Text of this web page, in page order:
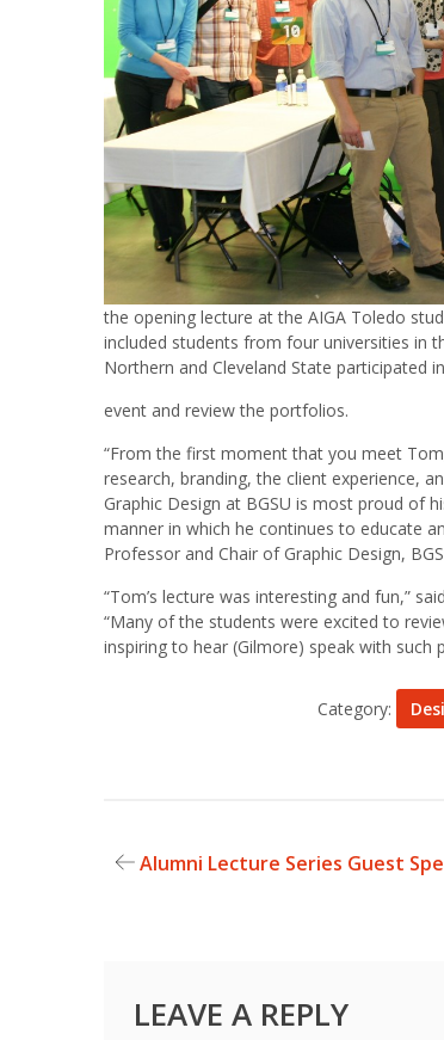
the opening lecture at the AIGA Toledo
included students from four universities in
Northern and Cleveland State participated
event and review the portfolios.
“From the first moment that you meet
research, branding, the client experience,
Graphic Design at BGSU is most proud of
manner in which he continues to educate
Professor and Chair of Graphic Design,
“Tom’s lecture was interesting and fun,”
“Many of the students were excited to
inspiring to hear (Gilmore) speak with such
Category:
Alumni Lecture Series Guest
LEAVE A REPLY